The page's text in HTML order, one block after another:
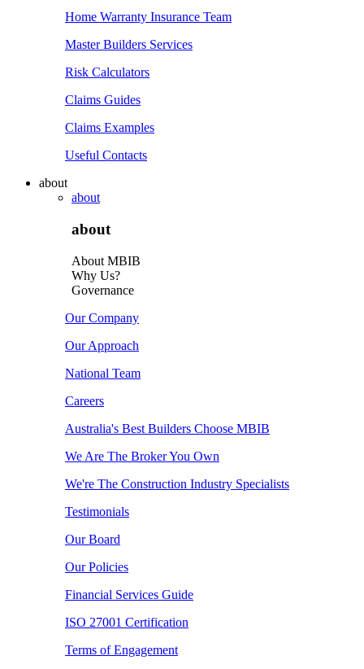
Home Warranty Insurance Team
Master Builders Services
Risk Calculators
Claims Guides
Claims Examples
Useful Contacts
about
about
about
About MBIB
Why Us?
Governance
Our Company
Our Approach
National Team
Careers
Australia's Best Builders Choose MBIB
We Are The Broker You Own
We're The Construction Industry Specialists
Testimonials
Our Board
Our Policies
Financial Services Guide
ISO 27001 Certification
Terms of Engagement